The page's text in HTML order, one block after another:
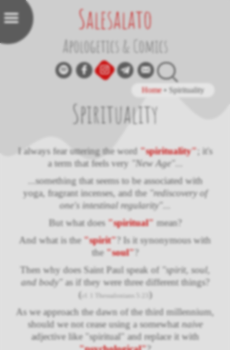
Salesalato
Apologetics & Comics
Home• Spirituality
Spirituality
I always fear uttering the word "spirituality" ; it's
a term that feels very "New Age"
...something that seems to be associated with
yoga, fragrant incenses, and the "rediscovery of
one's intestinal regularity"
But what does "spiritual" mean?
And what is the "spirit" ? Is it synonymous with
the "soul" ?
Then why does Saint Paul speak of "spirit, soul,
and body" as if they were three different things?
( cf. 1 Thessalonians 5:23
)
As we approach the dawn of the third millennium,
should we not cease using a somewhat naive
adjective like "spiritual" and replace it with